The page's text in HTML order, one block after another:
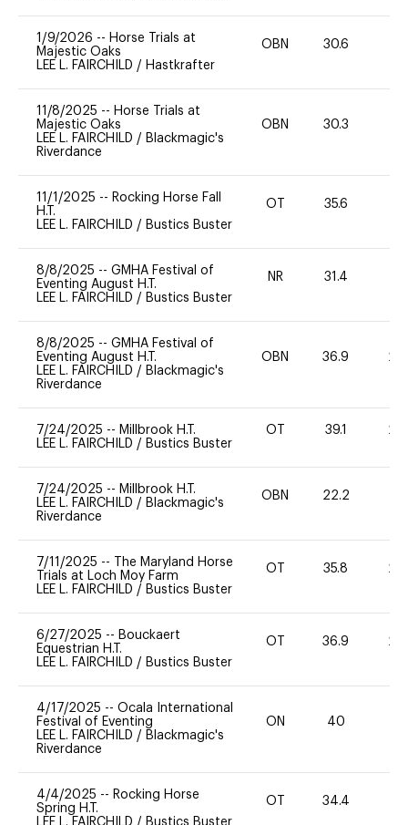
1/9/2026 -- Horse Trials at
Majestic Oaks
LEE L. FAIRCHILD / Hastkrafter
OBN 30.6
11/8/2025 -- Horse Trials at
Majestic Oaks
LEE L. FAIRCHILD / Blackmagic's
Riverdance
OBN 30.3
11/1/2025 -- Rocking Horse Fall
H.T.
LEE L. FAIRCHILD / Bustics Buster
OT 35.6
8/8/2025 -- GMHA Festival of
Eventing August H.T.
LEE L. FAIRCHILD / Bustics Buster
NR 31.4
8/8/2025 -- GMHA Festival of
Eventing August H.T.
LEE L. FAIRCHILD / Blackmagic's
Riverdance
OBN 36.9 20
7/24/2025 -- Millbrook H.T.
LEE L. FAIRCHILD / Bustics Buster
OT 39.1 20
7/24/2025 -- Millbrook H.T.
LEE L. FAIRCHILD / Blackmagic's
Riverdance
OBN 22.2
7/11/2025 --
The Maryland Horse
Trials at Loch Moy Farm
LEE L. FAIRCHILD / Bustics Buster
OT 35.8 20
6/27/2025 -- Bouckaert
Equestrian H.T.
LEE L. FAIRCHILD / Bustics Buster
OT 36.9 20
4/17/2025 -- Ocala International
Festival of Eventing
LEE L. FAIRCHILD / Blackmagic's
Riverdance
ON 40
4/4/2025 -- Rocking Horse
Spring H.T.
LEE L. FAIRCHILD / Bustics Buster
OT 34.4